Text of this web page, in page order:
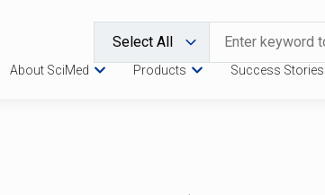
About SciMed Products Success Stories